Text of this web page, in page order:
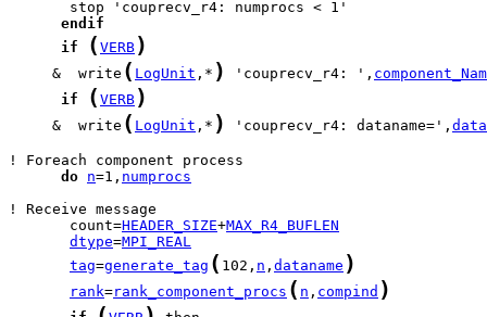
endif
if
( VERB )
     &  write
( LogUnit ,* ) 'couprecv_r4: ',
if ( VERB )
     &  write
( LogUnit ,* ) 'couprecv_r4: dataname=',
do n=1, numprocs
       count=
HEADER_SIZE+MAX_R4_BUFLEN
dtype=MPI_REAL
tag=generate_tag ( 102, n , dataname )
rank=rank_component_procs ( n , compind )